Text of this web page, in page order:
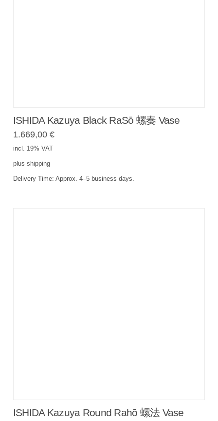
ISHIDA Kazuya Black RaSō 螺奏 Vase
1.669,00 €
incl. 19% VAT
plus shipping
Delivery Time: Approx. 4–5 business days.
ISHIDA Kazuya Round Rahō 螺法 Vase